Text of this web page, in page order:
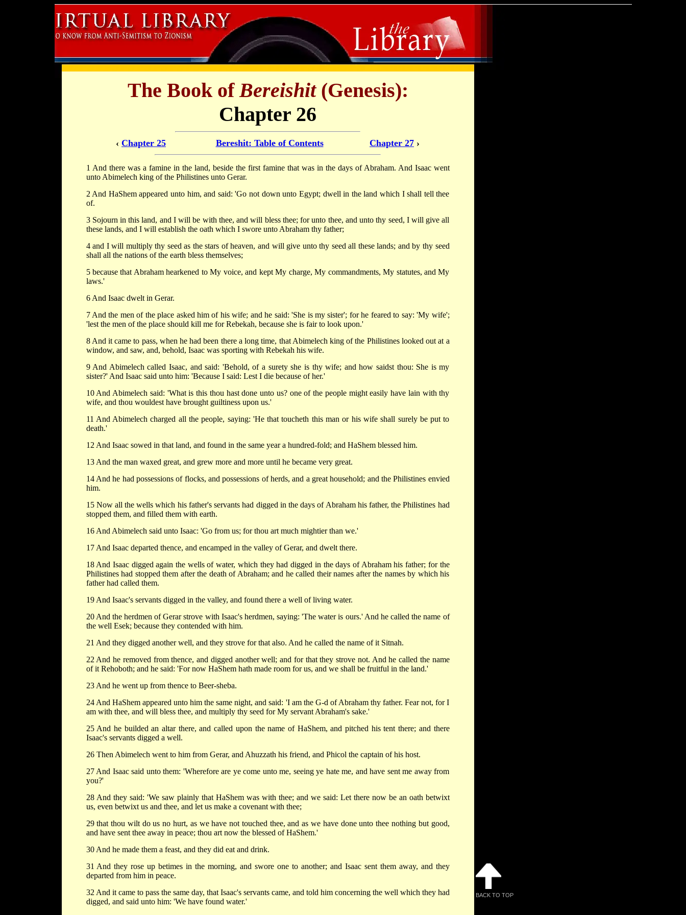
The Book ofBereishit(Genesis):
Chapter 26
‹ Chapter 25 Bereshit: Table of Contents Chapter 27 ›
1 And there was a famine in the land, beside the first famine that was in the days of Abraham. And Isaac went
unto Abimelech king of the Philistines unto Gerar.
2 And HaShem appeared unto him, and said: 'Go not down unto Egypt; dwell in the land which I shall tell thee
of.
3 Sojourn in this land, and I will be with thee, and will bless thee; for unto thee, and unto thy seed, I will give all
these lands, and I will establish the oath which I swore unto Abraham thy father;
4 and I will multiply thy seed as the stars of heaven, and will give unto thy seed all these lands; and by thy seed
shall all the nations of the earth bless themselves;
5 because that Abraham hearkened to My voice, and kept My charge, My commandments, My statutes, and My
laws.'
6 And Isaac dwelt in Gerar.
7 And the men of the place asked him of his wife; and he said: 'She is my sister'; for he feared to say: 'My wife';
'lest the men of the place should kill me for Rebekah, because she is fair to look upon.'
8 And it came to pass, when he had been there a long time, that Abimelech king of the Philistines looked out at a
window, and saw, and, behold, Isaac was sporting with Rebekah his wife.
9 And Abimelech called Isaac, and said: 'Behold, of a surety she is thy wife; and how saidst thou: She is my
sister?' And Isaac said unto him: 'Because I said: Lest I die because of her.'
10 And Abimelech said: 'What is this thou hast done unto us? one of the people might easily have lain with thy
wife, and thou wouldest have brought guiltiness upon us.'
11 And Abimelech charged all the people, saying: 'He that toucheth this man or his wife shall surely be put to
death.'
12 And Isaac sowed in that land, and found in the same year a hundred-fold; and HaShem blessed him.
13 And the man waxed great, and grew more and more until he became very great.
14 And he had possessions of flocks, and possessions of herds, and a great household; and the Philistines envied
him.
15 Now all the wells which his father's servants had digged in the days of Abraham his father, the Philistines had
stopped them, and filled them with earth.
16 And Abimelech said unto Isaac: 'Go from us; for thou art much mightier than we.'
17 And Isaac departed thence, and encamped in the valley of Gerar, and dwelt there.
18 And Isaac digged again the wells of water, which they had digged in the days of Abraham his father; for the
Philistines had stopped them after the death of Abraham; and he called their names after the names by which his
father had called them.
19 And Isaac's servants digged in the valley, and found there a well of living water.
20 And the herdmen of Gerar strove with Isaac's herdmen, saying: 'The water is ours.' And he called the name of
the well Esek; because they contended with him.
21 And they digged another well, and they strove for that also. And he called the name of it Sitnah.
22 And he removed from thence, and digged another well; and for that they strove not. And he called the name
of it Rehoboth; and he said: 'For now HaShem hath made room for us, and we shall be fruitful in the land.'
23 And he went up from thence to Beer-sheba.
24 And HaShem appeared unto him the same night, and said: 'I am the G-d of Abraham thy father. Fear not, for I
am with thee, and will bless thee, and multiply thy seed for My servant Abraham's sake.'
25 And he builded an altar there, and called upon the name of HaShem, and pitched his tent there; and there
Isaac's servants digged a well.
26 Then Abimelech went to him from Gerar, and Ahuzzath his friend, and Phicol the captain of his host.
27 And Isaac said unto them: 'Wherefore are ye come unto me, seeing ye hate me, and have sent me away from
you?'
28 And they said: 'We saw plainly that HaShem was with thee; and we said: Let there now be an oath betwixt
us, even betwixt us and thee, and let us make a covenant with thee;
29 that thou wilt do us no hurt, as we have not touched thee, and as we have done unto thee nothing but good,
and have sent thee away in peace; thou art now the blessed of HaShem.'
30 And he made them a feast, and they did eat and drink.
31 And they rose up betimes in the morning, and swore one to another; and Isaac sent them away, and they
departed from him in peace.
32 And it came to pass the same day, that Isaac's servants came, and told him concerning the well which they had
digged, and said unto him: 'We have found water.'
BACK TO TOP